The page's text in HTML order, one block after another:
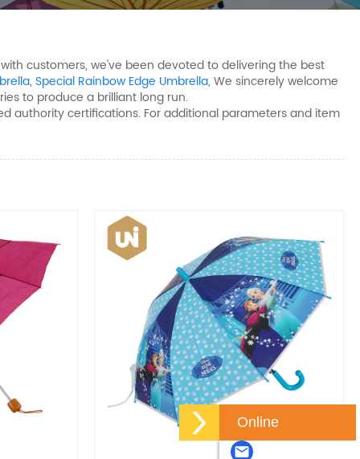
customers, we've been devoted to delivering the best
, Special Rainbow Edge Umbrella, We sincerely welcome
to produce a brilliant long run.
authority certifications. For additional parameters and item
Online